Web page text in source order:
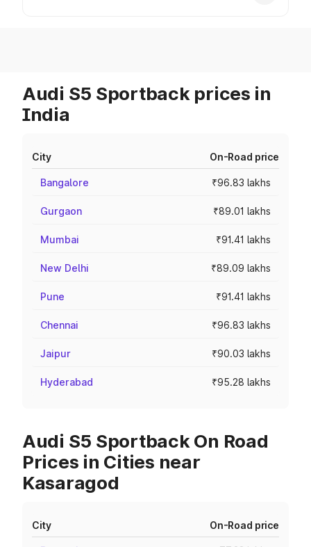
Audi S5 Sportback prices in
India
City On-Road price
Bangalore ₹96.83 lakhs
Gurgaon ₹89.01 lakhs
Mumbai ₹91.41 lakhs
New Delhi ₹89.09 lakhs
Pune ₹91.41 lakhs
Chennai ₹96.83 lakhs
Jaipur ₹90.03 lakhs
Hyderabad ₹95.28 lakhs
Audi S5 Sportback On Road
Prices in Cities near
Kasaragod
City On-Road price